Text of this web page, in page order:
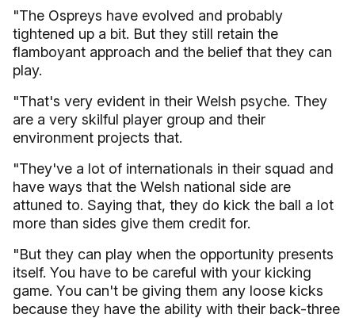
"The Ospreys have evolved and probably
tightened up a bit. But they still retain the
flamboyant approach and the belief that they can
play.
"That's very evident in their Welsh psyche. They
are a very skilful player group and their
environment projects that.
"They've a lot of internationals in their squad and
have ways that the Welsh national side are
attuned to. Saying that, they do kick the ball a lot
more than sides give them credit for.
"But they can play when the opportunity presents
itself. You have to be careful with your kicking
game. You can't be giving them any loose kicks
because they have the ability with their back-three